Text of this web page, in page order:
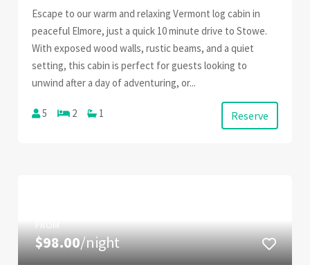
Escape to our warm and relaxing Vermont log cabin in
peaceful Elmore, just a quick 10 minute drive to Stowe.
With exposed wood walls, rustic beams, and a quiet
setting, this cabin is perfect for guests looking to
unwind after a day of adventuring, or...
5 2 1 Reserve
FROM
$98.00/night